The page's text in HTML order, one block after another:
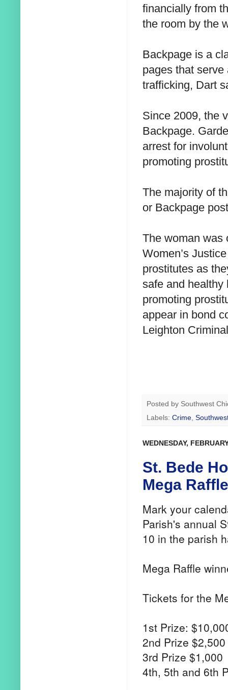
financially from
the room by the
Backpage is a
pages that
trafficking, Dart
Since 2009, the
Backpage.
arrest for
promoting
The majority of
or Backpage
The woman was
Women’s
prostitutes as
safe and healthy
promoting
appear in bond
Leighton
Posted by Southwest
Labels: Crime
WEDNESDAY,
St. Bede
Mega
Mark your
Parish's annual
10 in the parish
Mega Raffle
Tickets for the
1st Prize:
2nd Prize $2,500
3rd Prize $1,000
4th, 5th and 6th